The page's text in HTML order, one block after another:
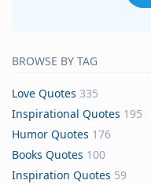
BROWSE BY TAG
Love Quotes 335
Inspirational Quotes 195
Humor Quotes 176
Books Quotes 100
Inspiration Quotes 59